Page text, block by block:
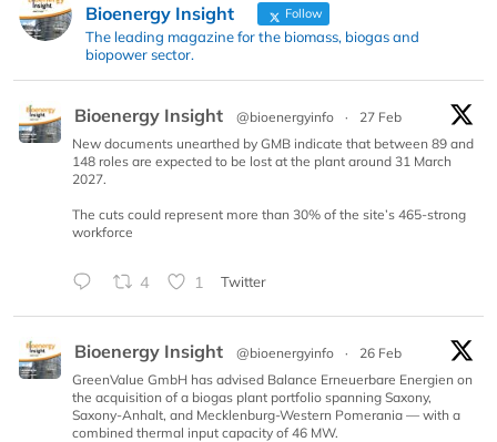
Bioenergy Insight Follow
The leading magazine for the biomass, biogas and
biopower sector.
Bioenergy Insight @bioenergyinfo ·
27 Feb
New documents unearthed by GMB indicate that between 89 and
148 roles are expected to be lost at the plant around 31 March
2027.
The cuts could represent more than 30% of the site’s 465-strong
workforce
4 1 Twitter
Bioenergy Insight @bioenergyinfo ·
26 Feb
GreenValue GmbH has advised Balance Erneuerbare Energien on
the acquisition of a biogas plant portfolio spanning Saxony,
Saxony-Anhalt, and Mecklenburg-Western Pomerania — with a
combined thermal input capacity of 46 MW.